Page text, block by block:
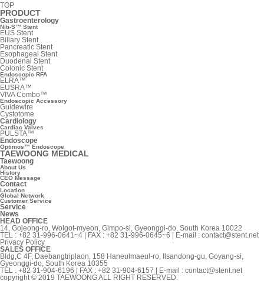
TOP
PRODUCT
Gastroenterology
Niti-S™ Stent
EUS Stent
Biliary Stent
Pancreatic Stent
Esophageal Stent
Duodenal Stent
Colonic Stent
Endoscopic RFA
ELRA™
EUSRA™
VIVA Combo™
Endoscopic Accessory
Guidewire
Cystotome
Cardiology
Cardiac Valves
PULSTA™
Endoscope
Optimos™ Endoscope
TAEWOONG MEDICAL
Taewoong
About Us
History
CEO Message
Contact
Location
Global Network
Customer Service
Service
News
HEAD OFFICE
14, Gojeong-ro, Wolgot-myeon, Gimpo-si, Gyeonggi-do, South Korea 10022
TEL : +82 31-996-0641~4 | FAX : +82 31-996-0645~6 | E-mail : contact@stent.net
Privacy Policy
SALES OFFICE
Bldg,C 4F, Daebangtriplaon, 158 Haneulmaeul-ro, Ilsandong-gu, Goyang-si,
Gyeonggi-do, South Korea 10355
TEL : +82 31-904-6196 | FAX : +82 31-904-6157 | E-mail : contact@stent.net
copyright © 2019 TAEWOONG ALL RIGHT RESERVED.